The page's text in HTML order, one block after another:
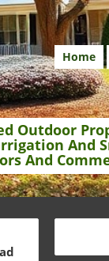
Home
Outdoor
And
And